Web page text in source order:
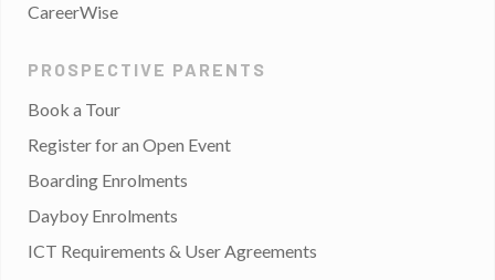
CareerWise
PROSPECTIVE PARENTS
Book a Tour
Register for an Open Event
Boarding Enrolments
Dayboy Enrolments
ICT Requirements & User Agreements